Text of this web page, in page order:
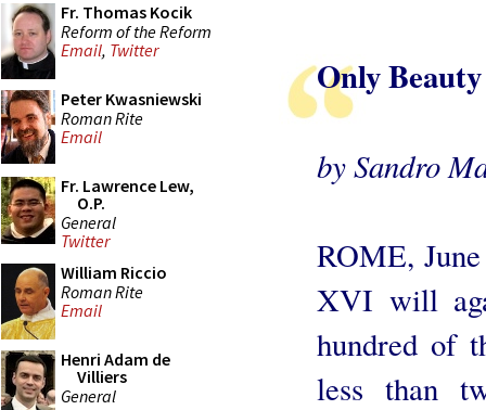
Fr. Thomas Kocik
Reform of the Reform
Email, Twitter
Peter Kwasniewski
Roman Rite
Email
Fr. Lawrence Lew,
O.P.
General
Twitter
William Riccio
Roman Rite
Email
Henri Adam de
Villiers
General
Only
by Sandro
ROME,
XVI will
hundred of
less than